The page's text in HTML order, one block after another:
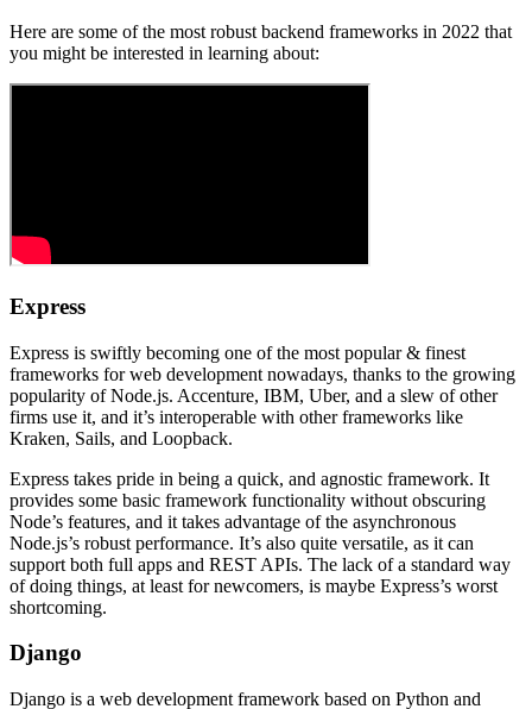
Here are some of the most robust backend frameworks in 2022 that
you might be interested in learning about:
Express
Express is swiftly becoming one of the most popular & finest
frameworks for web development nowadays, thanks to the growing
popularity of Node.js. Accenture, IBM, Uber, and a slew of other
firms use it, and it’s interoperable with other frameworks like
Kraken, Sails, and Loopback.
Express takes pride in being a quick, and agnostic framework. It
provides some basic framework functionality without obscuring
Node’s features, and it takes advantage of the asynchronous
Node.js’s robust performance. It’s also quite versatile, as it can
support both full apps and REST APIs. The lack of a standard way
of doing things, at least for newcomers, is maybe Express’s worst
shortcoming.
Django
Django is a web development framework based on Python and